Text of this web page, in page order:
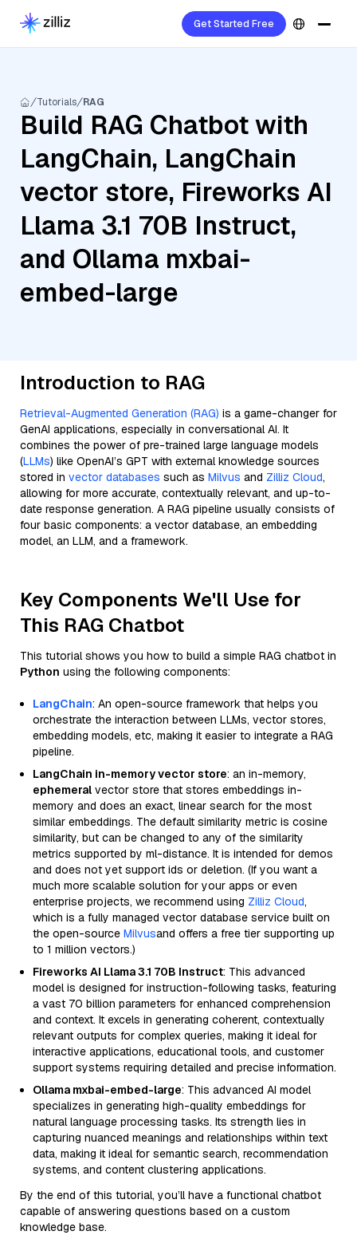
Get Started Free
Tutorials RAG
Build RAG Chatbot with
LangChain, LangChain
vector store, Fireworks AI
Llama 3.1 70B Instruct,
and Ollama mxbai-
embed-large
Introduction to RAG
Retrieval-Augmented Generation (RAG) is a game-changer for
GenAI applications, especially in conversational AI. It
combines the power of pre-trained large language models
(LLMs) like OpenAI’s GPT with external knowledge sources
stored in vector databases such as Milvus and Zilliz Cloud,
allowing for more accurate, contextually relevant, and up-to-
date response generation. A RAG pipeline usually consists of
four basic components: a vector database, an embedding
model, an LLM, and a framework.
Key Components We'll Use for
This RAG Chatbot
This tutorial shows you how to build a simple RAG chatbot in
Python using the following components:
LangChain: An open-source framework that helps you
orchestrate the interaction between LLMs, vector stores,
embedding models, etc, making it easier to integrate a RAG
pipeline.
LangChain in-memory vector store: an in-memory,
ephemeral vector store that stores embeddings in-
memory and does an exact, linear search for the most
similar embeddings. The default similarity metric is cosine
similarity, but can be changed to any of the similarity
metrics supported by ml-distance. It is intended for demos
and does not yet support ids or deletion. (If you want a
much more scalable solution for your apps or even
enterprise projects, we recommend using Zilliz Cloud,
which is a fully managed vector database service built on
the open-source Milvusand offers a free tier supporting up
to 1 million vectors.)
Fireworks AI Llama 3.1 70B Instruct: This advanced
model is designed for instruction-following tasks, featuring
a vast 70 billion parameters for enhanced comprehension
and context. It excels in generating coherent, contextually
relevant outputs for complex queries, making it ideal for
interactive applications, educational tools, and customer
support systems requiring detailed and precise information.
Ollama mxbai-embed-large: This advanced AI model
specializes in generating high-quality embeddings for
natural language processing tasks. Its strength lies in
capturing nuanced meanings and relationships within text
data, making it ideal for semantic search, recommendation
systems, and content clustering applications.
By the end of this tutorial, you’ll have a functional chatbot
capable of answering questions based on a custom
knowledge base.